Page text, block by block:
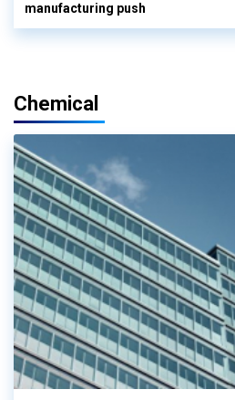
manufacturing push
Chemical